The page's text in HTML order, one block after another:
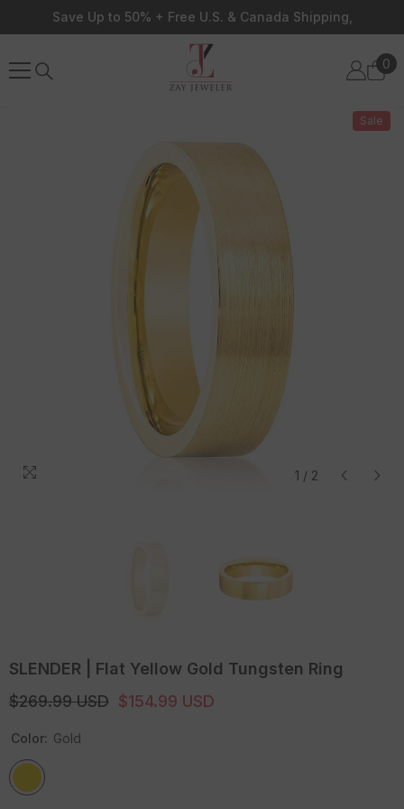
Skip To Content
Save Up to 50% + Free U.S. & Canada Shipping,
0
0
Sale
1 / 2
SLENDER | Flat Yellow Gold Tungsten Ring
$269.99 USD $154.99 USD
Color: Gold